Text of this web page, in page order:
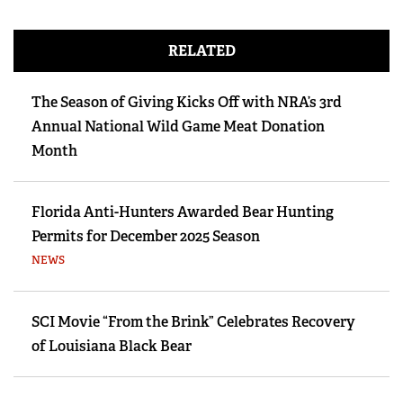
RELATED
The Season of Giving Kicks Off with NRA’s 3rd
Annual National Wild Game Meat Donation
Month
Florida Anti-Hunters Awarded Bear Hunting
Permits for December 2025 Season
NEWS
SCI Movie “From the Brink” Celebrates Recovery
of Louisiana Black Bear